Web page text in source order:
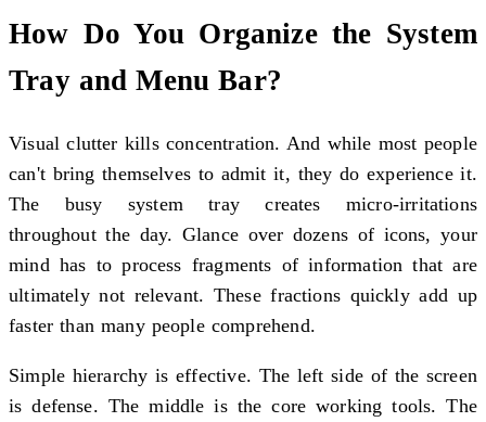
How Do You Organize the System
Tray and Menu Bar?
Visual clutter kills concentration. And while most people
can't bring themselves to admit it, they do experience it.
The busy system tray creates micro-irritations
throughout the day. Glance over dozens of icons, your
mind has to process fragments of information that are
ultimately not relevant. These fractions quickly add up
faster than many people comprehend.
Simple hierarchy is effective. The left side of the screen
is defense. The middle is the core working tools. The